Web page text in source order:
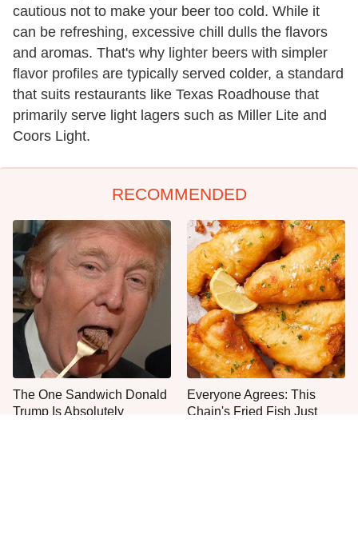
cautious not to make your beer too cold. While it
can be refreshing, excessive chill dulls the flavors
and aromas. That's why lighter beers with simpler
flavor profiles are typically served colder, a standard
that suits restaurants like Texas Roadhouse that
primarily serve light lagers such as Miller Lite and
Coors Light.
RECOMMENDED
The One Sandwich Donald
Trump Is Absolutely
Everyone Agrees: This
Chain's Fried Fish Just